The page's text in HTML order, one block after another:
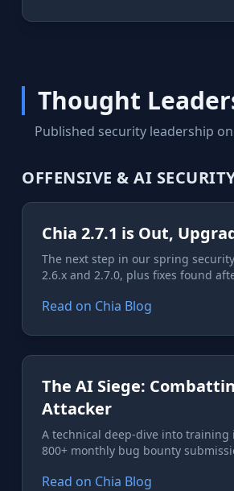
Thought
Published security leadership
OFFENSIVE & AI
Chia 2.7.1 is Out,
The next step in our spring
2.6.x and 2.7.0, plus fixes found
Read on Chia Blog
The AI Siege:
Attacker
A technical deep-dive into
800+ monthly bug bounty
Read on Chia Blog